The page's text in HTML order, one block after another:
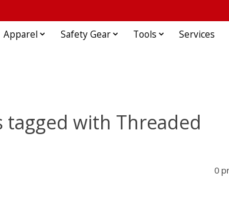
Apparel Safety Gear Tools Services
tagged with Threaded
0